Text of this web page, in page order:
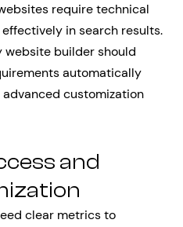
require technical
in search results.
builder should
automatically
customization
and
clear metrics to